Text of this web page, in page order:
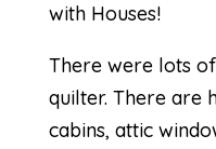
with Houses!
There were lots
quilter. There are
cabins, attic